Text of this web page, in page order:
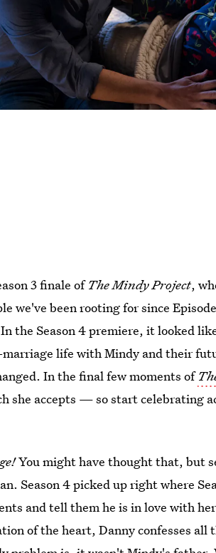
3 finale ofThe Mindy Project,
we've been rooting for since
the Season 4 premiere, it looked
life with Mindy and their
In the final few moments of
she accepts — so start celebrating
You might have thought that, but
Season 4 picked up right where
and tell them he is in love with
of the heart, Danny confesses all